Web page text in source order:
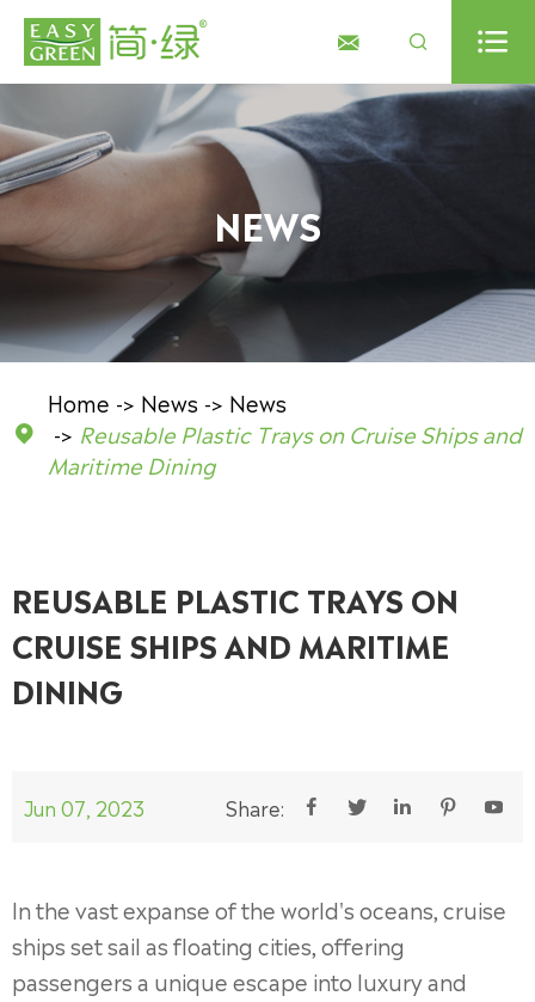
  
NEWS

Home News
News
Reusable Plastic Trays on Cruise Ships and
Maritime Dining
REUSABLE PLASTIC TRAYS ON
CRUISE SHIPS AND MARITIME
DINING
Jun 07, 2023 Share:     
In the vast expanse of the world's oceans, cruise
ships set sail as floating cities, offering
passengers a unique escape into luxury and